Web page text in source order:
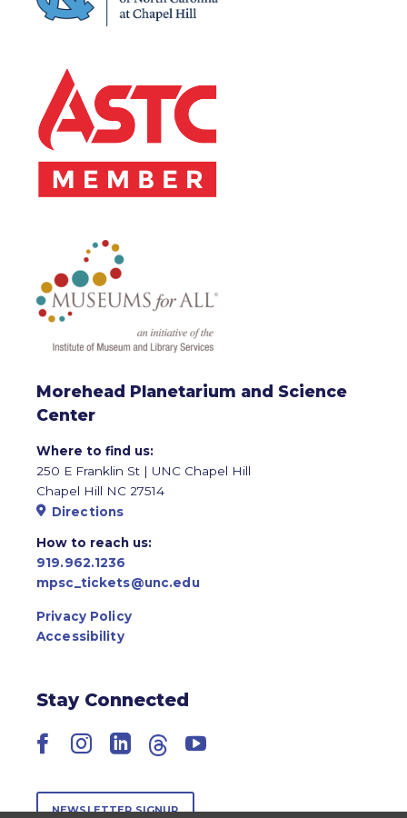
Morehead Planetarium and Science
Center
Where to find us:
250 E Franklin St | UNC Chapel Hill
Chapel Hill NC 27514
Directions
How to reach us:
919.962.1236
mpsc_tickets@unc.edu
Privacy Policy
Accessibility
Stay Connected
Facebook
Instagram
LinkedIn
ThreadsYouTube
NEWSLETTER SIGNUP